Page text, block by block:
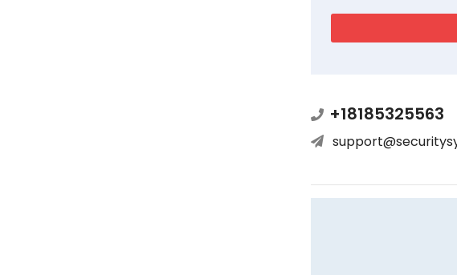
+18185325563